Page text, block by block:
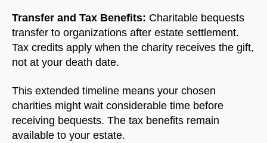
Transfer and Tax Benefits: Charitable bequests
transfer to organizations after estate settlement.
Tax credits apply when the charity receives the gift,
not at your death date.
This extended timeline means your chosen
charities might wait considerable time before
receiving bequests. The tax benefits remain
available to your estate.